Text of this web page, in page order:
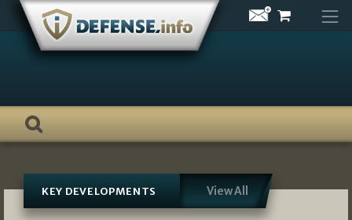
Skip
content
KEY DEVELOPMENTS View All